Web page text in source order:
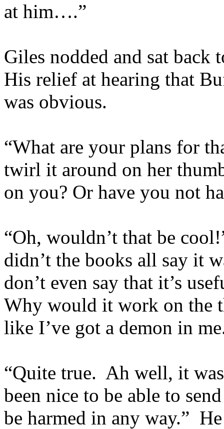
at him….”
Giles nodded and sat
His relief at hearing that
was obvious.
“What are your plans for
twirl it around on her
on you? Or have you not
“Oh, wouldn’t that be
didn’t the books all say it
don’t even say that it’s
Why would it work on the
like I’ve got a demon in
“Quite true. Ah well, it
been nice to be able to
be harmed in any way.”